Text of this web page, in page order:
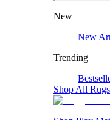
New
New
Trending
Shop All Rugs